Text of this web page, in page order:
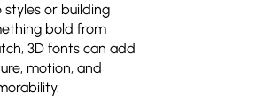
styles or building
bold from
3D fonts can add
motion, and